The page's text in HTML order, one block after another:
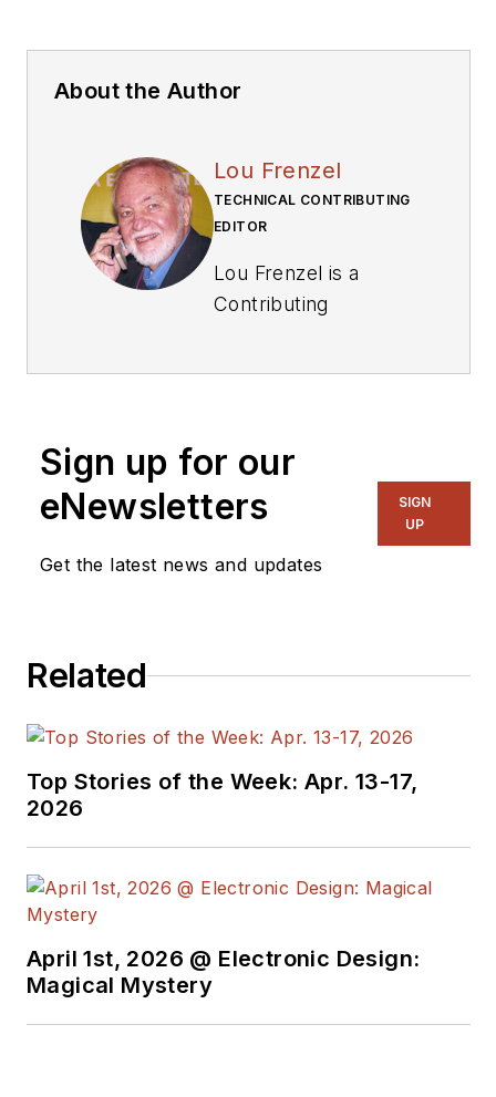
About the Author
Lou Frenzel
TECHNICAL CONTRIBUTING
EDITOR
Lou Frenzel is a
Contributing
the blog
other online material
on the wireless,
interviews executives
attends conferences,
and researches
multiple areas. Lou
since 2000.
Sign up for our
eNewsletters
Get the latest news and updates
SIGN
UP
Related
Top Stories of the Week: Apr. 13-17,
2026
April 1st, 2026 @ Electronic Design:
Magical Mystery